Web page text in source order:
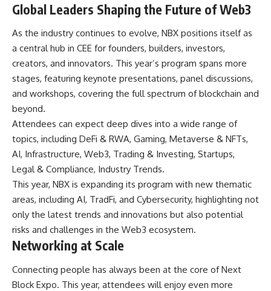
Global Leaders Shaping the Future of Web3
As the industry continues to evolve, NBX positions itself as
a central hub in CEE for founders, builders, investors,
creators, and innovators. This year’s program spans more
stages, featuring keynote presentations, panel discussions,
and workshops, covering the full spectrum of blockchain and
beyond.
Attendees can expect deep dives into a wide range of
topics, including DeFi & RWA, Gaming, Metaverse & NFTs,
AI, Infrastructure, Web3, Trading & Investing, Startups,
Legal & Compliance, Industry Trends.
This year, NBX is expanding its program with new thematic
areas, including AI, TradFi, and Cybersecurity, highlighting not
only the latest trends and innovations but also potential
risks and challenges in the Web3 ecosystem.
Networking at Scale
Connecting people has always been at the core of Next
Block Expo. This year, attendees will enjoy even more